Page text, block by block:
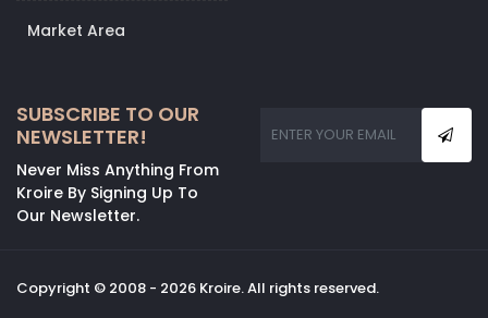
Market Area
SUBSCRIBE TO OUR
NEWSLETTER!
Never Miss Anything From
Kroire By Signing Up To
Our Newsletter.
Copyright © 2008 - 2026 Kroire. All rights reserved.